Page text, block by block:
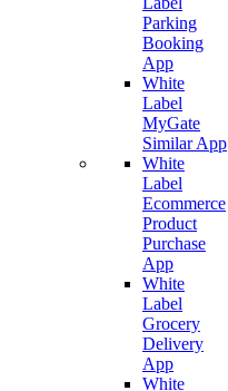
Parking
Booking
App
White
Label
MyGate
Similar App
White
Label
Ecommerce
Product
Purchase
App
White
Label
Grocery
Delivery
App
White